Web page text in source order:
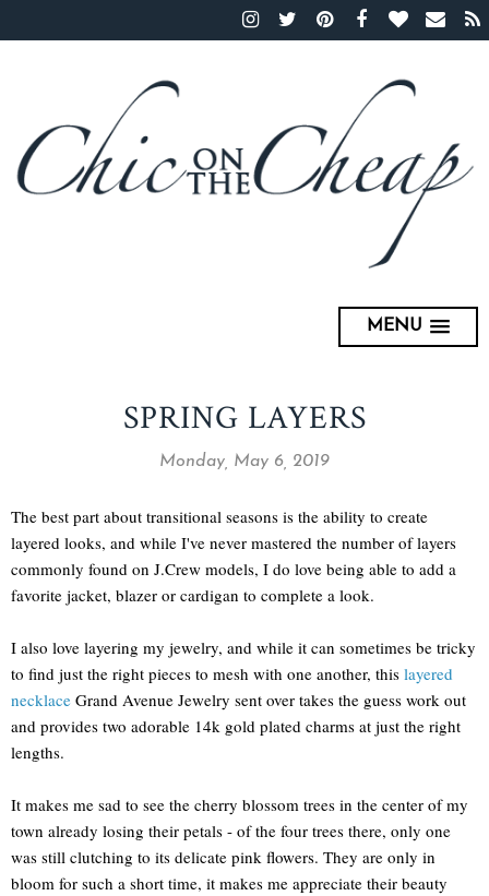
MENU
SPRING LAYERS
Monday, May 6, 2019
The best part about transitional seasons is the ability to create
layered looks, and while I've never mastered the number of layers
commonly found on J.Crew models, I do love being able to add a
favorite jacket, blazer or cardigan to complete a look.
I also love layering my jewelry, and while it can sometimes be tricky
to find just the right pieces to mesh with one another, this layered
necklace Grand Avenue Jewelry sent over takes the guess work out
and provides two adorable 14k gold plated charms at just the right
lengths.
It makes me sad to see the cherry blossom trees in the center of my
town already losing their petals - of the four trees there, only one
was still clutching to its delicate pink flowers. They are only in
bloom for such a short time, it makes me appreciate their beauty